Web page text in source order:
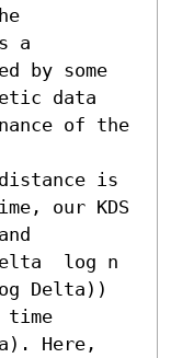
a
by some
data
of the
is
our KDS
log n
Delta))
time
Here,